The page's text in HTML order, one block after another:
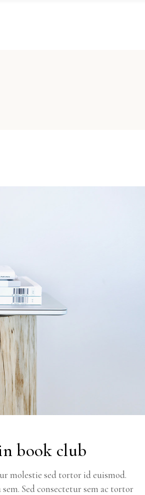
book club
molestie sed tortor id euismod.
Sed consectetur sem ac tortor